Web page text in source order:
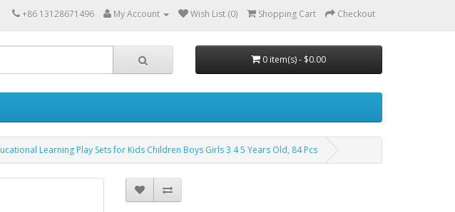
+86 13128671496 My Account Wish List (0) Shopping Cart Checkout
0 item(s) - $0.00
Learning Play Sets for Kids Children Boys Girls 3 4 5 Years Old, 84 Pcs